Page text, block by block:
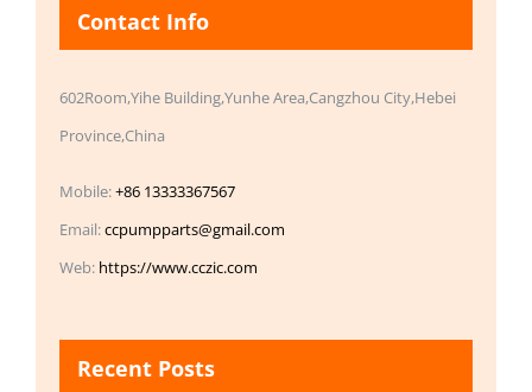
Contact Info
602Room,Yihe Building,Yunhe Area,Cangzhou City,Hebei
Province,China
Mobile:+86 13333367567
Email:ccpumpparts@gmail.com
Web: https://www.cczic.com
Recent Posts